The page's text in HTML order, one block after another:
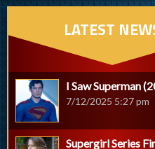
LATEST
I Saw Superman
7/12/2025 5:27 pm
Supergirl Series